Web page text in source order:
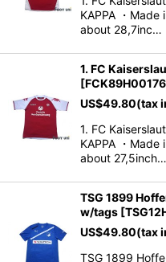
KAPPA ・
about 28,7inc…
1. FC
[
US$49.80(tax
1. FC
KAPPA ・
about 27,5inch…
TSG 1899
w/tags [
US$49.80(tax
TSG 1899